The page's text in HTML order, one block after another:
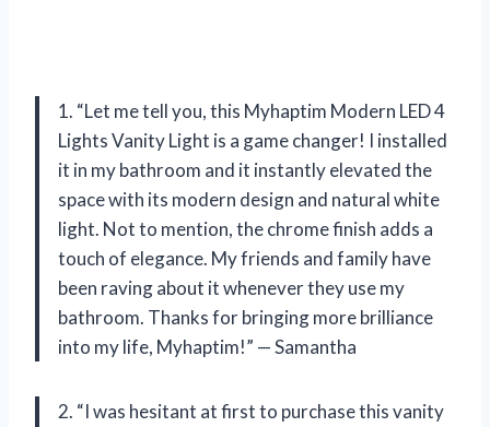
1. “Let me tell you, this Myhaptim Modern LED 4
Lights Vanity Light is a game changer! I installed
it in my bathroom and it instantly elevated the
space with its modern design and natural white
light. Not to mention, the chrome finish adds a
touch of elegance. My friends and family have
been raving about it whenever they use my
bathroom. Thanks for bringing more brilliance
into my life, Myhaptim!” — Samantha
2. “I was hesitant at first to purchase this vanity